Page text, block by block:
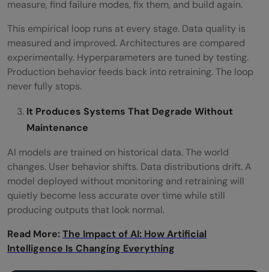
measure, find failure modes, fix them, and build again.
This empirical loop runs at every stage. Data quality is
measured and improved. Architectures are compared
experimentally. Hyperparameters are tuned by testing.
Production behavior feeds back into retraining. The loop
never fully stops.
It Produces Systems That Degrade Without
Maintenance
AI models are trained on historical data. The world
changes. User behavior shifts. Data distributions drift. A
model deployed without monitoring and retraining will
quietly become less accurate over time while still
producing outputs that look normal.
Read More:The Impact of AI: How Artificial
Intelligence Is Changing Everything